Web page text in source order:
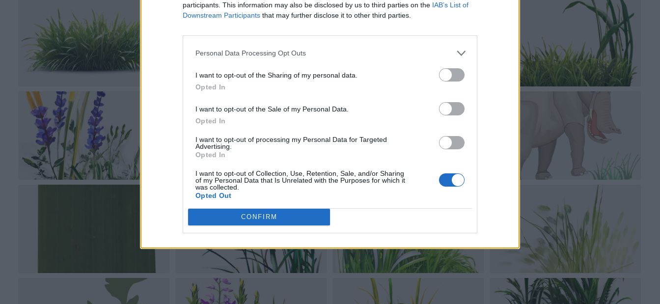
participants. This information may also be disclosed by us to third parties on the IAB’s List of
Downstream Participants that may further disclose it to other third parties.
Personal Data Processing Opt Outs
I want to opt-out of the Sharing of my personal data.
Opted In
I want to opt-out of the Sale of my Personal Data.
Opted In
I want to opt-out of processing my Personal Data for Targeted
Advertising.
Opted In
I want to opt-out of Collection, Use, Retention, Sale, and/or Sharing
of my Personal Data that Is Unrelated with the Purposes for which it
was collected.
Opted Out
CONFIRM